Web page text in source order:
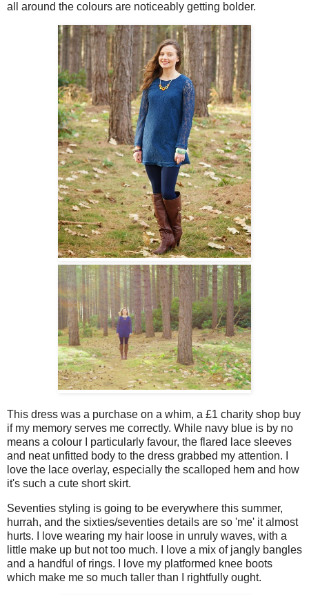
all around the colours are noticeably getting bolder.
This dress was a purchase on a whim, a £1 charity shop buy
if my memory serves me correctly. While navy blue is by no
means a colour I particularly favour, the flared lace sleeves
and neat unfitted body to the dress grabbed my attention. I
love the lace overlay, especially the scalloped hem and how
it's such a cute short skirt.
Seventies styling is going to be everywhere this summer,
hurrah, and the sixties/seventies details are so 'me' it almost
hurts. I love wearing my hair loose in unruly waves, with a
little make up but not too much. I love a mix of jangly bangles
and a handful of rings. I love my platformed knee boots
which make me so much taller than I rightfully ought.